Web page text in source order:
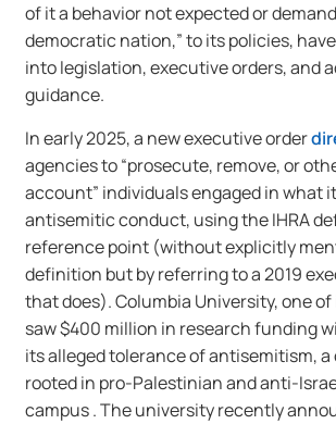
of it a behavior not expected or
democratic nation,” to its policies,
into legislation, executive orders, and
guidance.
In early 2025, a new executive order
agencies to “prosecute, remove, or
account” individuals engaged in what
antisemitic conduct, using the IHRA
reference point (without explicitly
definition but by referring to a 2019
that does). Columbia University, one
saw $400 million in research funding
its alleged tolerance of antisemitism,
rooted in pro-Palestinian and anti-
campus . The university recently